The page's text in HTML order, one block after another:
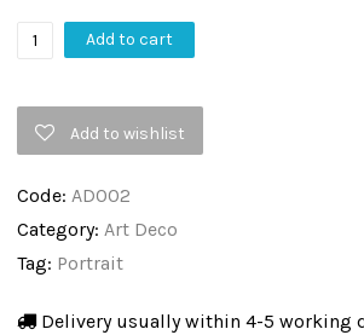
Road
II
No
Art
Deco,
Vintage
Add to cart
Add to wishlist
Code: AD002
Category: Art Deco
Tag: Portrait
Delivery usually within 4-5 working